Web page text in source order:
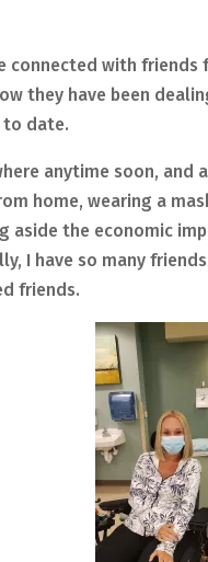
connected with
they have been
to date.
anytime soon, and
home, wearing a
the economic
I have so many
friends.